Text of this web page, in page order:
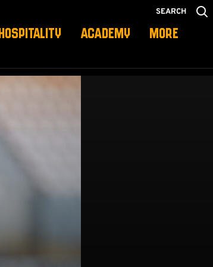
SEARCH
HOSPITALITY ACADEMY MORE